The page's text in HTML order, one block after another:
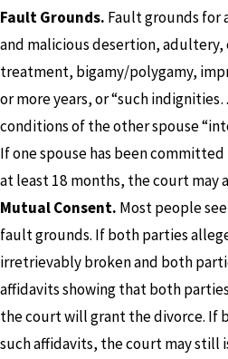
Fault Grounds. Fault grounds for
and malicious desertion, adultery,
treatment, bigamy/polygamy,
or more years, or “such
conditions of the other spouse
If one spouse has been
at least 18 months, the court may
Mutual Consent. Most people
fault grounds. If both parties
irretrievably broken and both
affidavits showing that both
the court will grant the divorce. If
such affidavits, the court may still